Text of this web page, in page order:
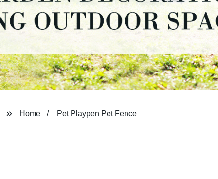
Home Pet Playpen Pet Fence